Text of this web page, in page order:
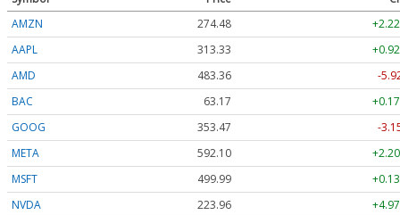
AMZN
274.48
AAPL
313.33
AMD
483.36
-
BAC
63.17
GOOG
353.47
-
META
592.10
MSFT
499.99
NVDA
223.96